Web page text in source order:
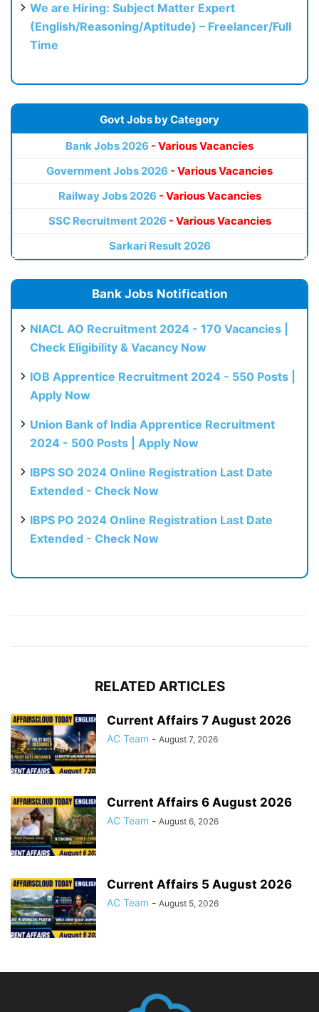
We are Hiring: Subject Matter Expert
(English/Reasoning/Aptitude) – Freelancer/Full
Time
Govt Jobs by Category
Bank Jobs 2026 - Various Vacancies
Government Jobs 2026 - Various Vacancies
Railway Jobs 2026 - Various Vacancies
SSC Recruitment 2026 - Various Vacancies
Sarkari Result 2026
Bank Jobs Notification
NIACL AO Recruitment 2024 - 170 Vacancies |
Check Eligibility & Vacancy Now
IOB Apprentice Recruitment 2024 - 550 Posts |
Apply Now
Union Bank of India Apprentice Recruitment
2024 - 500 Posts | Apply Now
IBPS SO 2024 Online Registration Last Date
Extended - Check Now
IBPS PO 2024 Online Registration Last Date
Extended - Check Now
RELATED ARTICLES
Current Affairs 7 August 2026
AC Team - August 7, 2026
Current Affairs 6 August 2026
AC Team - August 6, 2026
Current Affairs 5 August 2026
AC Team - August 5, 2026